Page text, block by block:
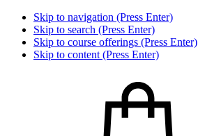
Skip to navigation (Press Enter)
Skip to search (Press Enter)
Skip to course offerings (Press Enter)
Skip to content (Press Enter)